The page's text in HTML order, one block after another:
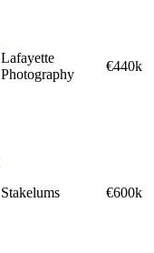
Lafayette
Photography
€440k
Stakelums €600k